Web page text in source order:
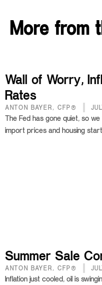
More from
Wall of Worry,
Rates
ANTON BAYER, CFP®
The Fed has gone quiet, so
import prices and housing
Summer Sale
ANTON BAYER, CFP®
Inflation just cooled, oil is